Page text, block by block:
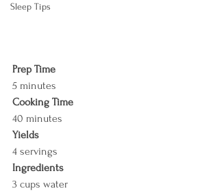
Sleep Tips
Prep Time
5 minutes
Cooking Time
40 minutes
Yields
4 servings
Ingredients
3 cups water